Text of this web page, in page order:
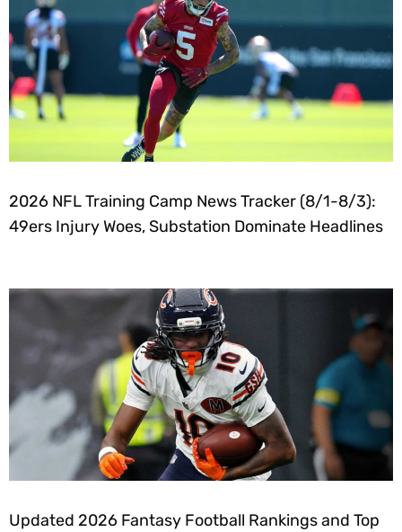
2026 NFL Training Camp News Tracker (8/1-8/3):
49ers Injury Woes, Substation Dominate Headlines
Updated 2026 Fantasy Football Rankings and Top